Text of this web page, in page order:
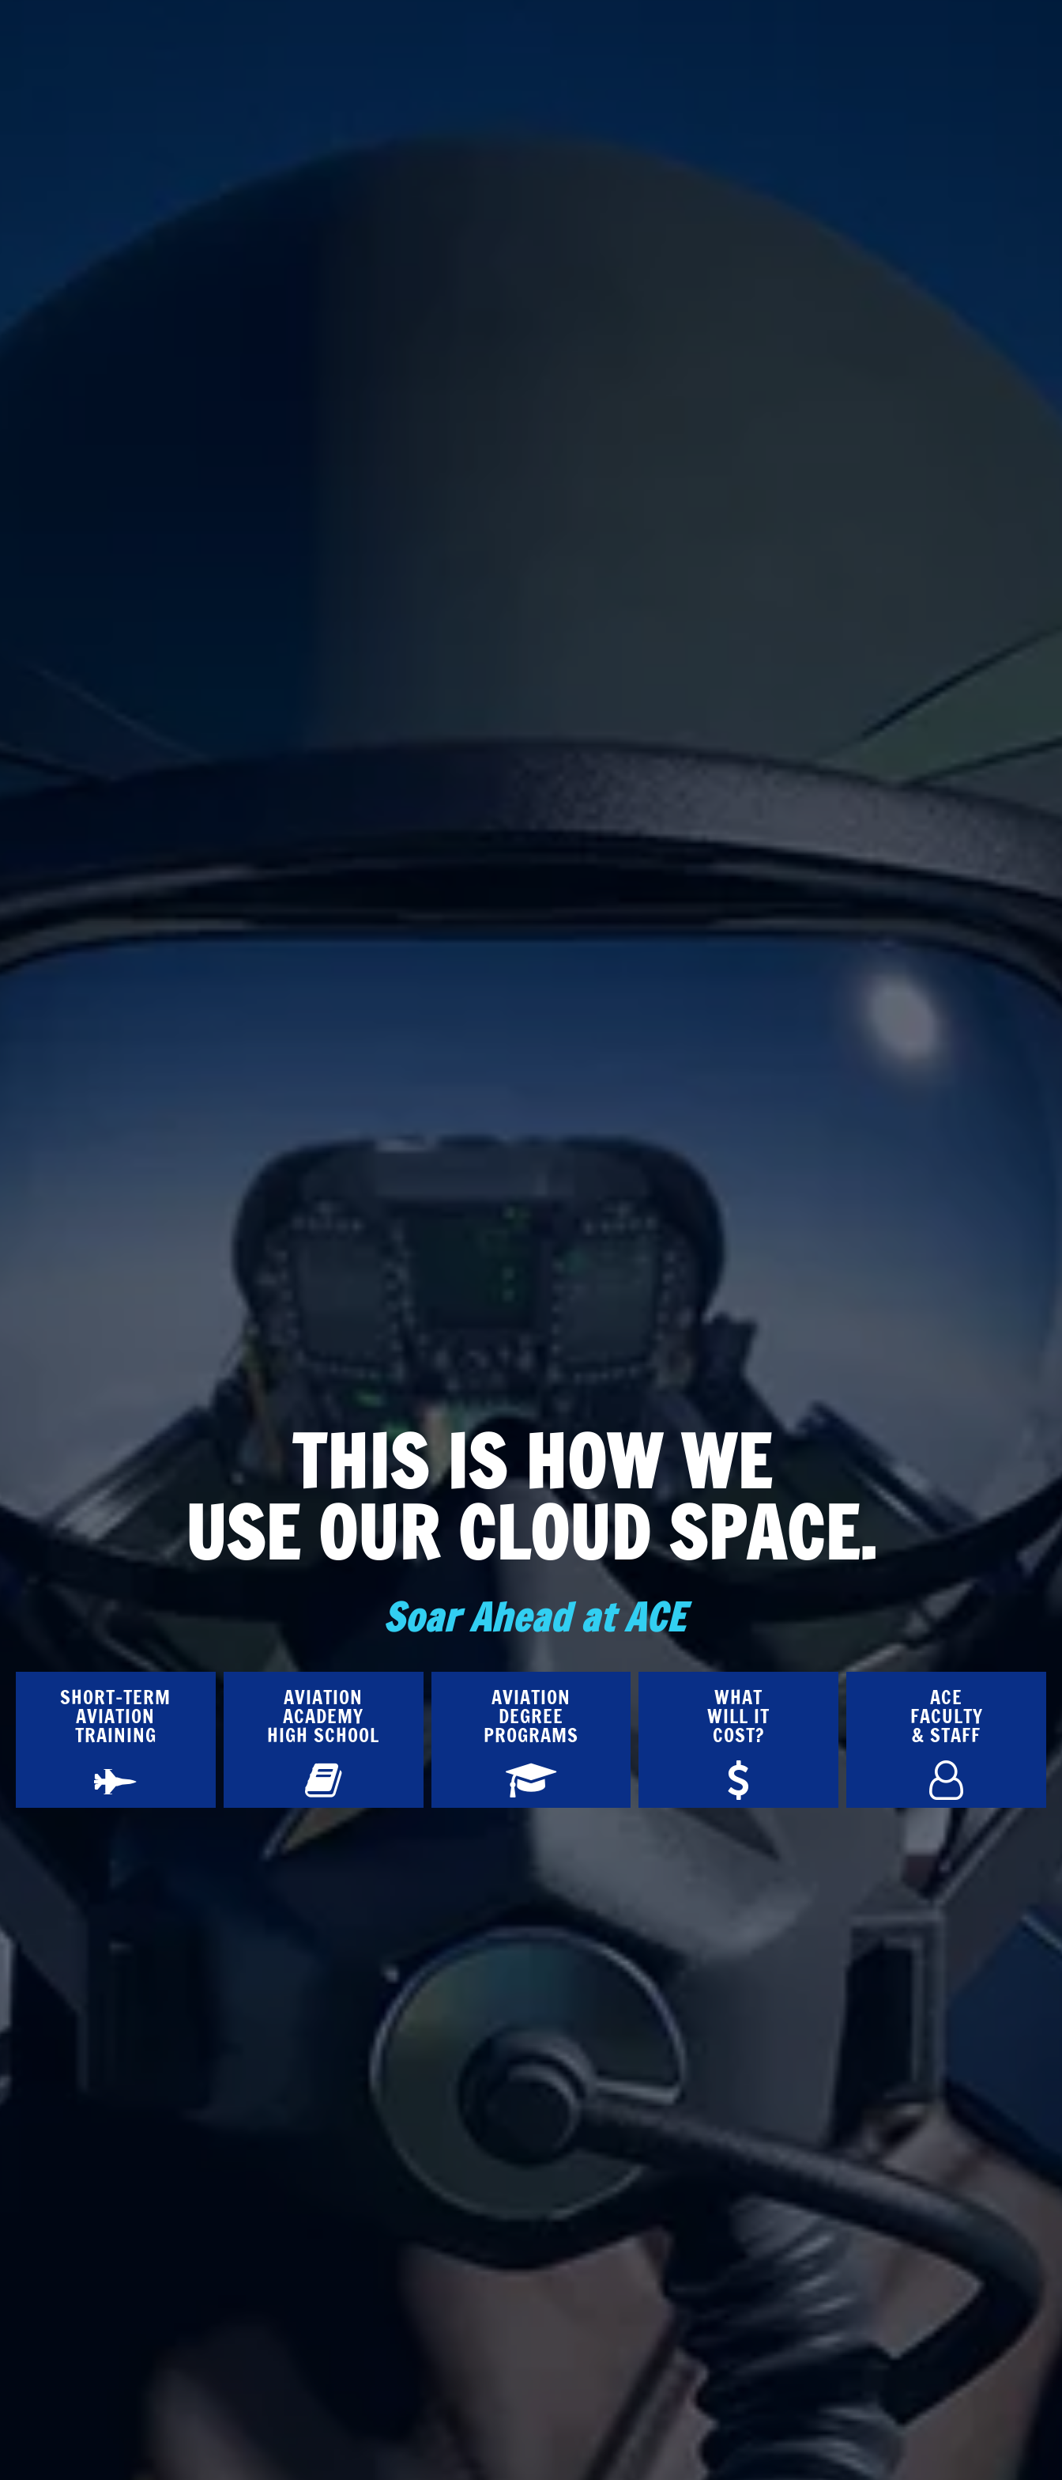
THIS IS HOW WE
USE OUR CLOUD SPACE.
Soar Ahead at ACE
SHORT-TERM
AVIATION
TRAINING
AVIATION
ACADEMY
HIGH SCHOOL
AVIATION
DEGREE
PROGRAMS
WHAT
WILL IT
COST?
ACE
FACULTY
& STAFF